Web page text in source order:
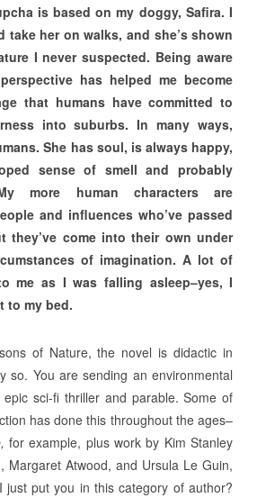
is based on my doggy, Safira. I
take her on walks, and she’s shown
I never suspected. Being aware
has helped me become
that humans have committed to
into suburbs. In many ways,
She has soul, is always happy,
sense of smell and probably
more human characters are
and influences who’ve passed
they’ve come into their own under
of imagination. A lot of
me as I was falling asleep–yes, I
to my bed.
of Nature, the novel is didactic in
so. You are sending an environmental
sci-fi thriller and parable. Some of
has done this throughout the ages–
for example, plus work by Kim Stanley
Margaret Atwood, and Ursula Le Guin,
put you in this category of author?